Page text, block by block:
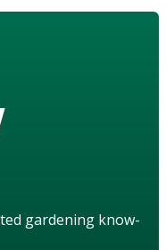
gardening know-